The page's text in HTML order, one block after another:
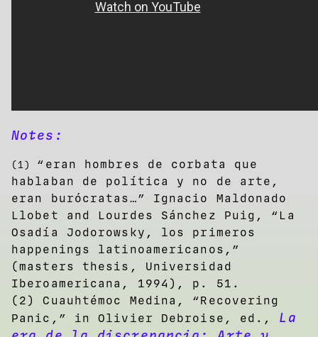
Notes:
(1) “eran hombres de corbata que
hablaban de política y no de arte,
eran burócratas…” Ignacio Maldonado
Llobet and Lourdes Sánchez Puig, “La
Osadía Jodorowsky, los primeros
happenings latinoamericanos,”
(masters thesis, Universidad
Iberoamericana, 1994), p. 51.
(2) Cuauhtémoc Medina, “Recovering
Panic,” in Olivier Debroise, ed., La